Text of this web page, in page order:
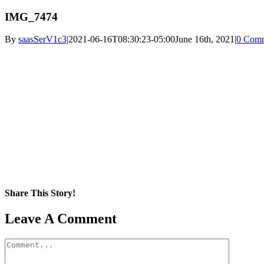
IMG_7474
By saasSerV1c3|2021-06-16T08:30:23-05:00June 16th, 2021|0
Share This Story!
Facebook
X
Reddit
LinkedIn
WhatsApp
Pinterest
Email
Leave A Comment
Comment